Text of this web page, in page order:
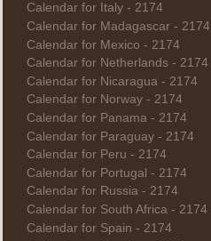
Calendar for Italy - 2174
Calendar for Madagascar - 2174
Calendar for Mexico - 2174
Calendar for Netherlands - 2174
Calendar for Nicaragua - 2174
Calendar for Norway - 2174
Calendar for Panama - 2174
Calendar for Paraguay - 2174
Calendar for Peru - 2174
Calendar for Portugal - 2174
Calendar for Russia - 2174
Calendar for South Africa - 2174
Calendar for Spain - 2174